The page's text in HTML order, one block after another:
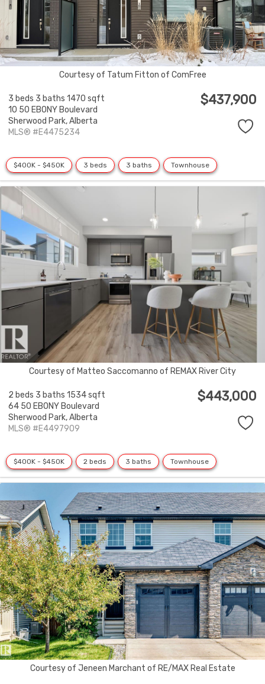
Courtesy of Tatum Fitton of ComFree
3 beds 3 baths 1470 sqft
10 50 EBONY Boulevard
Sherwood Park,Alberta
MLS® #E4475234
$437,900
$400K - $450K 3 beds 3 baths Townhouse
Courtesy of Matteo Saccomanno of REMAX River City
2 beds 3 baths 1534 sqft
64 50 EBONY Boulevard
Sherwood Park,Alberta
MLS® #E4497909
$443,000
$400K - $450K 2 beds 3 baths Townhouse
Courtesy of Jeneen Marchant of RE/MAX Real Estate